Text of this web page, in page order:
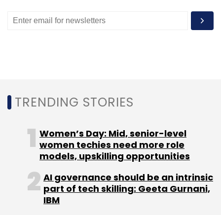
Jack Ma
TRENDING STORIES
Women’s Day: Mid, senior-level
women techies need more role
models, upskilling opportunities
AI governance should be an intrinsic
part of tech skilling: Geeta Gurnani,
IBM